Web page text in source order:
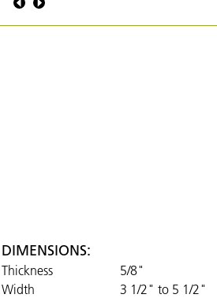
DIMENSIONS:
Thickness
5/8"
Width
3 1/2" to 5 1/2"